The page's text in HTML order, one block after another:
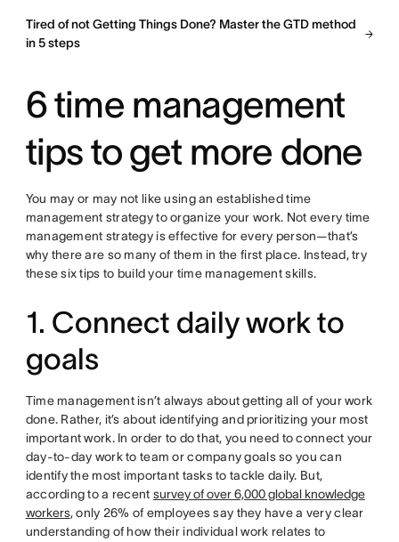
Tired of not Getting Things Done? Master the GTD method
in 5 steps
6 time management
tips to get more done
You may or may not like using an established time
management strategy to organize your work. Not every time
management strategy is effective for every person—that’s
why there are so many of them in the first place. Instead, try
these six tips to build your time management skills.
1. Connect daily work to
goals
Time management isn’t always about getting all of your work
done. Rather, it’s about identifying and prioritizing your most
important work. In order to do that, you need to connect your
day-to-day work to team or company goals so you can
identify the most important tasks to tackle daily. But,
according to a recent survey of over 6,000 global knowledge
workers, only 26% of employees say they have a very clear
understanding of how their individual work relates to